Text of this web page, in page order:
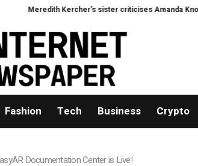
Meredith Kercher’s sister criticises Amanda Knox
Fashion Tech Business Crypto
Documentation Center is Live!